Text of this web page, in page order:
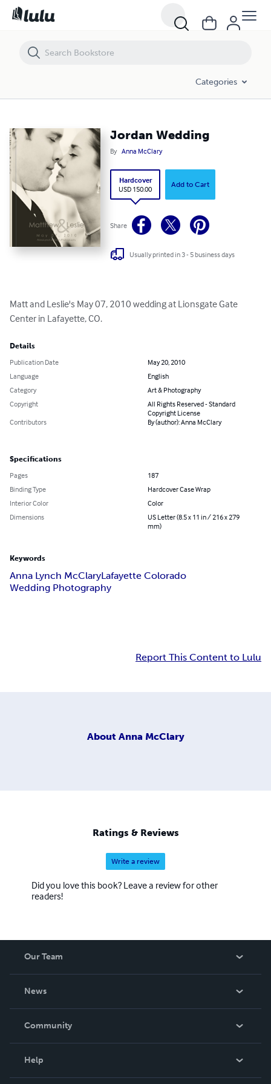
Categories
Jordan Wedding
By Anna McClary
Hardcover
USD 150.00
Add to Cart
Share
Usually printed in 3 - 5 business days
Matt and Leslie's May 07, 2010 wedding at Lionsgate Gate
Center in Lafayette, CO.
Details
Publication Date
May 20, 2010
Language
English
Category
Art & Photography
Copyright
All Rights Reserved - Standard
Copyright License
Contributors
By (author): Anna McClary
Specifications
Pages
187
Binding Type
Hardcover Case Wrap
Interior Color
Color
Dimensions
US Letter (8.5 x 11 in / 216 x 279
mm)
Keywords
Anna Lynch McClaryLafayette Colorado
Wedding Photography
Report This Content to Lulu
About Anna McClary
Ratings & Reviews
Write a review
Did you love this book? Leave a review for other
readers!
Our Team
News
In The News
Community
Help
Jordan Wedding